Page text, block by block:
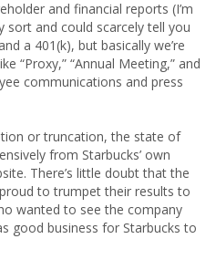
and financial reports (I’m
and could scarcely tell you
a 401(k), but basically we’re
“Proxy,” “Annual Meeting,” and
communications and press
or truncation, the state of
from Starbucks’ own
There’s little doubt that the
to trumpet their results to
wanted to see the company
good business for Starbucks to